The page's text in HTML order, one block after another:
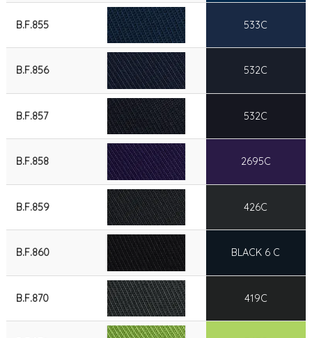
B.F.855 533C
B.F.856 532C
B.F.857 532C
B.F.858 2695C
B.F.859 426C
B.F.860 BLACK 6 C
B.F.870 419C